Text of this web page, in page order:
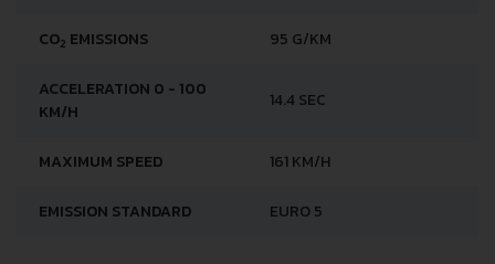
CO EMISSIONS 95 G/KM
ACCELERATION 0 - 100
KM/H
14.4 SEC
MAXIMUM SPEED 161 KM/H
EMISSION STANDARD EURO 5